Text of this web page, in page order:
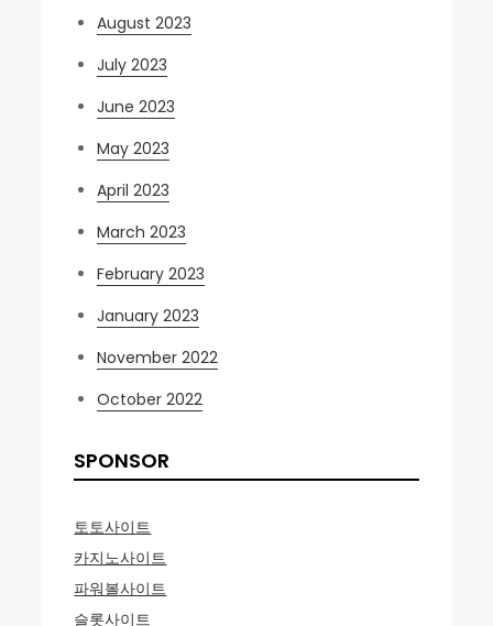
August 2023
July 2023
June 2023
May 2023
April 2023
March 2023
February 2023
January 2023
November 2022
October 2022
SPONSOR
토토사이트
카지노사이트
파워볼사이트
슬롯사이트